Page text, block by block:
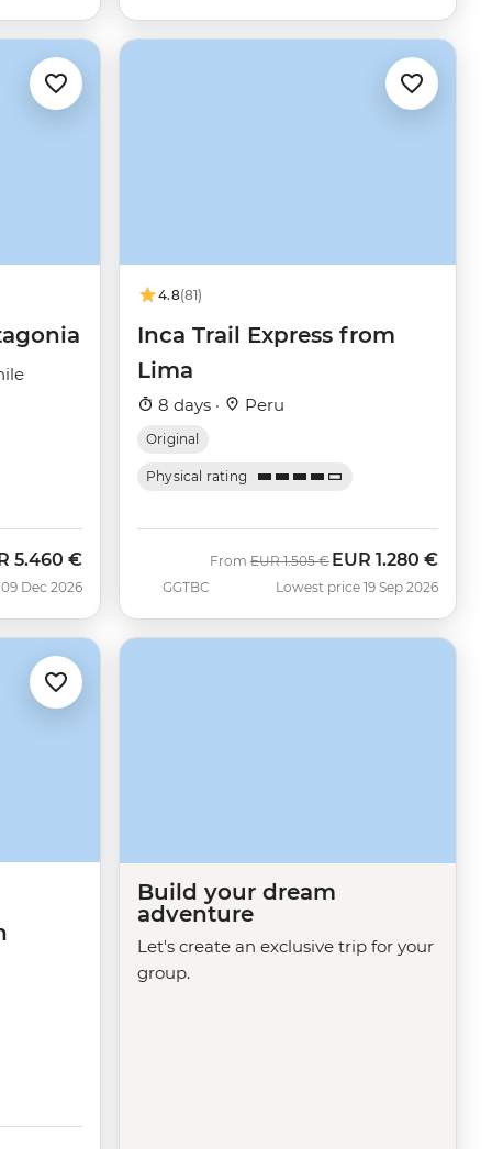
5.460 €
Dec 2026
4.8(81)
Inca Trail Express from
Lima
8 days · Peru
Original
Physical rating
GGTBC
From Was
EUR 1.505 € Now
EUR 1.280 €
Lowest price 19 Sep 2026
Build your dream
adventure
Let's create an exclusive trip for your
group.